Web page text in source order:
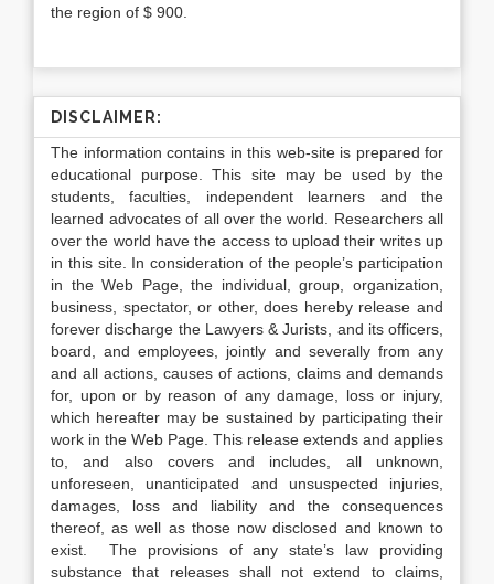
the region of $ 900.
DISCLAIMER:
The information contains in this web-site is prepared for
educational purpose. This site may be used by the
students, faculties, independent learners and the
learned advocates of all over the world. Researchers all
over the world have the access to upload their writes up
in this site. In consideration of the people’s participation
in the Web Page, the individual, group, organization,
business, spectator, or other, does hereby release and
forever discharge the Lawyers & Jurists, and its officers,
board, and employees, jointly and severally from any
and all actions, causes of actions, claims and demands
for, upon or by reason of any damage, loss or injury,
which hereafter may be sustained by participating their
work in the Web Page. This release extends and applies
to, and also covers and includes, all unknown,
unforeseen, unanticipated and unsuspected injuries,
damages, loss and liability and the consequences
thereof, as well as those now disclosed and known to
exist. The provisions of any state’s law providing
substance that releases shall not extend to claims,